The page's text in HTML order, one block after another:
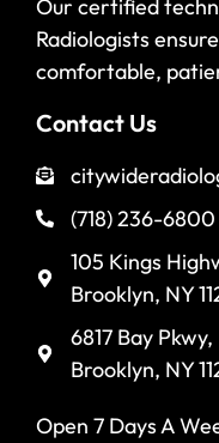
Our certified
Radiologists
comfortable,
Contact Us
(718) 236-6800
105 Kings
Brooklyn, NY
6817 Bay Pkwy,
Brooklyn, NY
Open 7 Days A